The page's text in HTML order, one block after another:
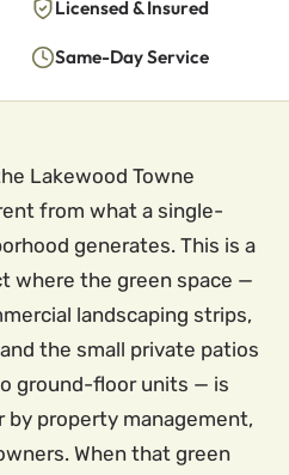
Licensed & Insured
Same-Day Service
Lakewood Towne
from what a single-
generates. This is a
where the green space —
landscaping strips,
the small private patios
ground-floor units — is
by property management,
When that green